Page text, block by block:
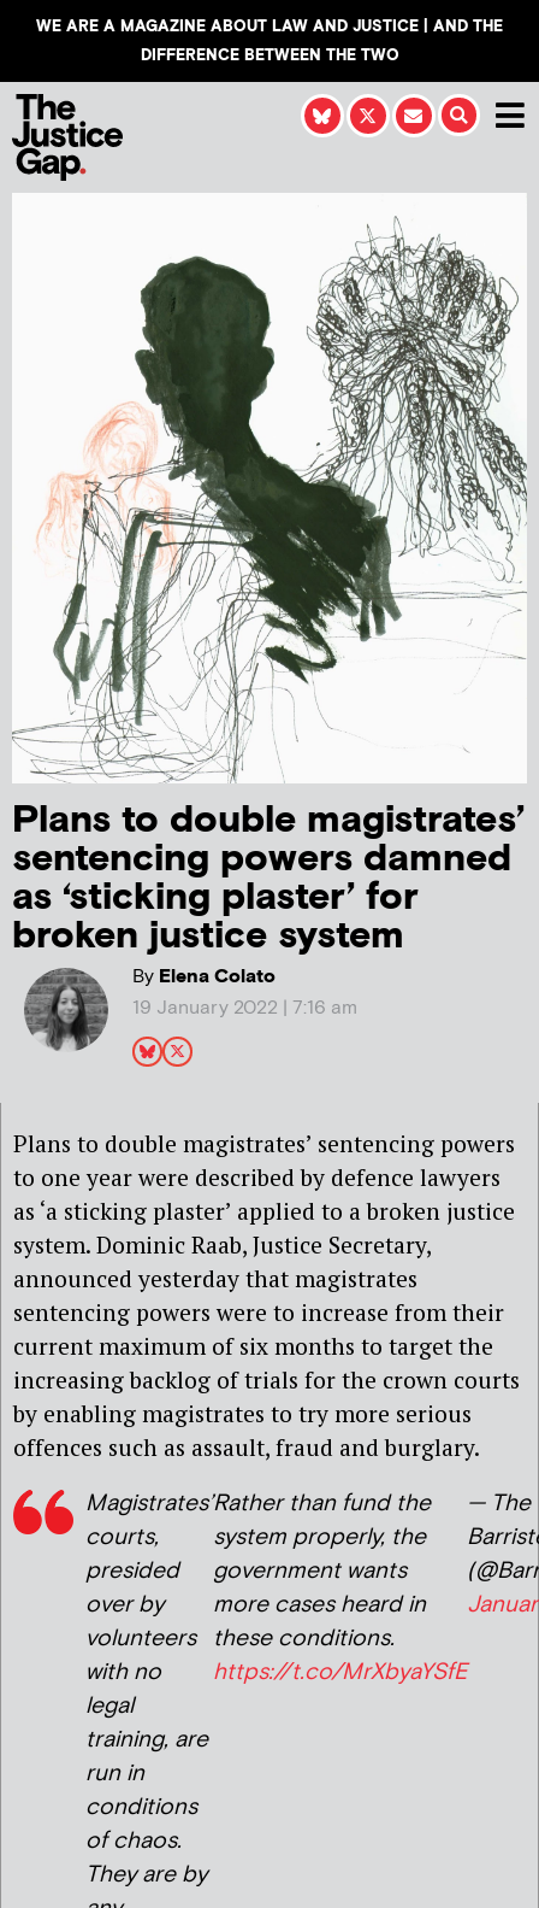
WE ARE A MAGAZINE ABOUT LAW AND JUSTICE | AND THE
DIFFERENCE BETWEEN THE TWO
Plans to double magistrates’
sentencing powers damned
as ‘sticking plaster’ for
broken justice system
ByElena Colato
19 January 2022 | 7:16 am
Plans to double magistrates’ sentencing powers
to one year were described by defence lawyers
as ‘a sticking plaster’ applied to a broken justice
system. Dominic Raab, Justice Secretary,
announced yesterday that magistrates
sentencing powers were to increase from their
current maximum of six months to target the
increasing backlog of trials for the crown courts
by enabling magistrates to try more serious
offences such as assault, fraud and burglary.
Magistrates’
courts,
presided
over by
volunteers
with no
legal
training, are
run in
conditions
of chaos.
They are by
Rather than fund the
system properly, the
government wants
more cases heard in
these conditions.
https://t.co/MrXbyaYSfE
— The